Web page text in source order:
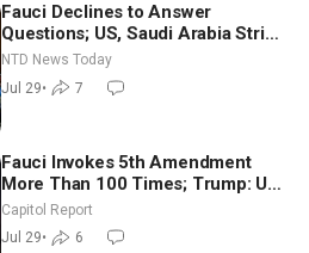
Fauci Declines to Answer
Questions; US, Saudi Arabia Strike
Iran-backed Terror Sites in Iraq
NTD News Today
Jul 29• 7
Fauci Invokes 5th Amendment
More Than 100 Times; Trump: US
Will Be Hitting Iran Very Hard
Capitol Report
Jul 29• 6